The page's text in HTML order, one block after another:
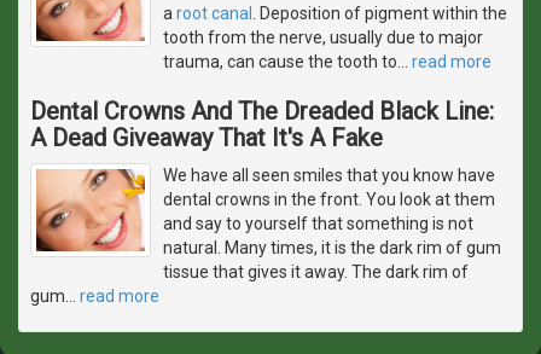
a root canal
. Deposition of pigment within the
tooth from the nerve, usually due to major
trauma, can cause the tooth to
read more
Dental Crowns And The Dreaded Black Line:
A Dead Giveaway That It's A Fake
We have all seen smiles that you know have
dental crowns in the front. You look at them
and say to yourself that something is not
natural. Many times, it is the dark rim of gum
tissue that gives it away. The dark rim of
gum
read more